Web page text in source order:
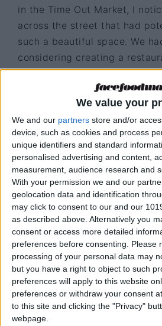
We value your
We and our partners store and/or
device, such as cookies and process
unique identifiers and standard
personalised advertising and content,
measurement, audience research and
With your permission we and our
geolocation data and identification
may click to consent to our and our
as described above. Alternatively you
consent or access more detailed
preferences before consenting.
Please
processing of your personal data may
but you have a right to object to such
preferences will apply to this website
preferences or withdraw your consent
to this site and clicking the "Privacy"
webpage.
in the Time Out Market, I
across the street that had
such a beautiful space. We
considering creating a
dry-aged meats, but from a
perspective, it was a risky
with a maximum capacity of
so, we went ahead, and it
risk that paid off. The
eventually had to move to a
nearby. Today, it is
best steakhouses in the world.